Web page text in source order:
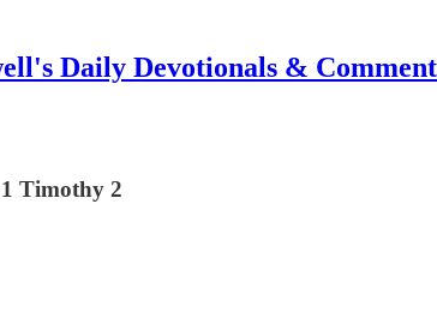
Daily Devotionals &
Timothy 2